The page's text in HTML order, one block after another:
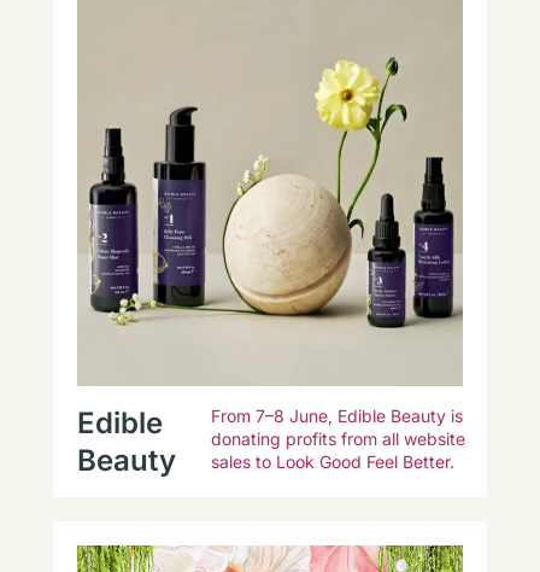
Edible
Beauty
From 7–8 June, Edible Beauty is
donating profits from all website
sales to Look Good Feel Better.